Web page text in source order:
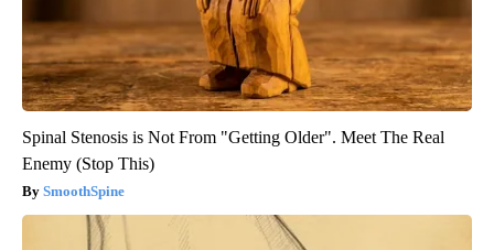
Spinal Stenosis is Not From "Getting Older". Meet The Real
Enemy (Stop This)
SmoothSpine